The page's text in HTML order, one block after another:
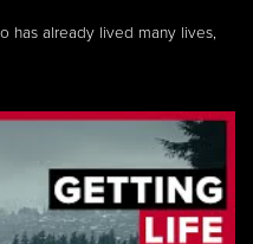
has already lived many lives,